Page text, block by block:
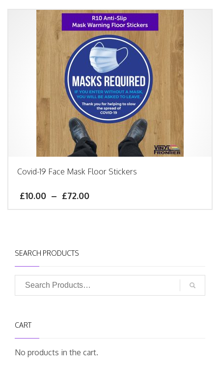
Covid-19 Face Mask Floor Stickers
£10.00 – £72.00
SEARCH PRODUCTS
CART
No products in the cart.